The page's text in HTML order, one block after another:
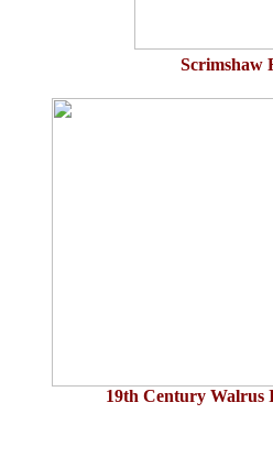
Scrimshaw
19th Century Walrus